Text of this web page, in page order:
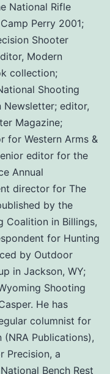
National Rifle
Perry 2001;
Shooter
Modern
collection;
Shooting
Newsletter; editor,
Magazine;
for Western Arms &
editor for the
Annual
director for The
by the
Coalition in Billings,
for Hunting
by Outdoor
in Jackson, WY;
Shooting
He has
columnist for
(NRA Publications),
Precision, a
Bench Rest